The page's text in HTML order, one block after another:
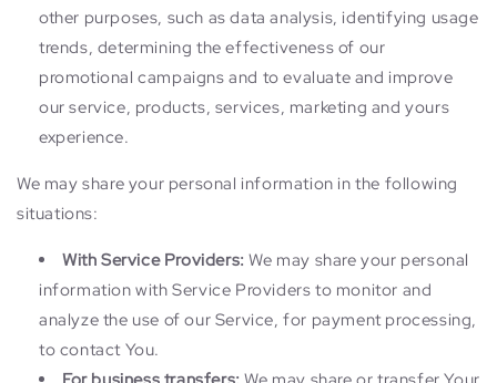
other purposes, such as data analysis, identifying usage
trends, determining the effectiveness of our
promotional campaigns and to evaluate and improve
our service, products, services, marketing and yours
experience.
We may share your personal information in the following
situations:
With Service Providers: We may share your personal
information with Service Providers to monitor and
analyze the use of our Service, for payment processing,
to contact You.